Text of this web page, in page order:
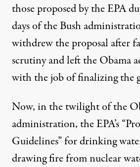
those proposed by the EPA
days of the Bush
withdrew the proposal after
scrutiny and left the Obama
with the job of finalizing the
Now, in the twilight of the
administration, the EPA’s
Guidelines” for drinking
drawing fire from nuclear